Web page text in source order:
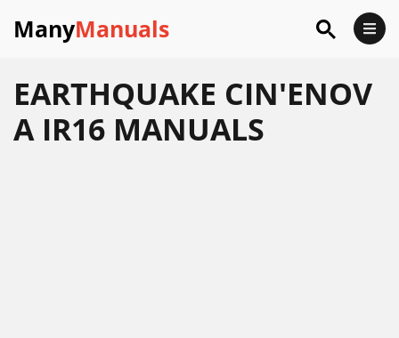
ManyManuals
EARTHQUAKE CIN'ENOV
A IR16 MANUALS